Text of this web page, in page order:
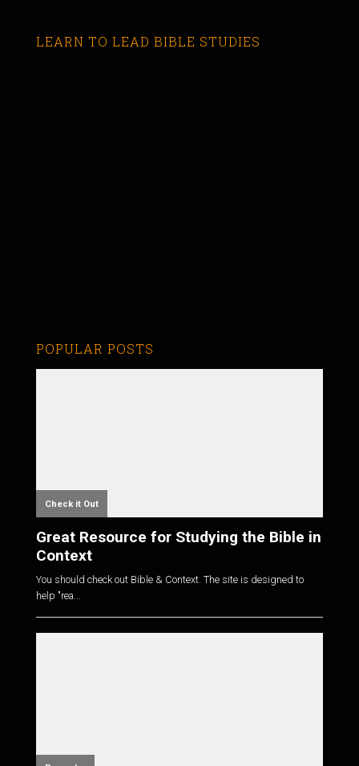
LEARN TO LEAD BIBLE STUDIES
POPULAR POSTS
Check it Out
Great Resource for Studying the Bible in
Context
You should check out Bible & Context. The site is designed to
help "rea...